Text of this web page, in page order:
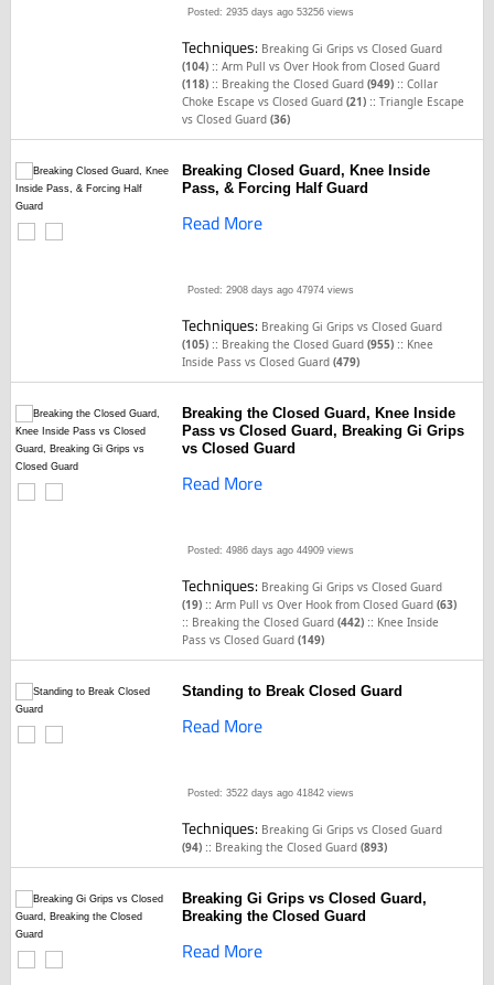
Posted: 2935 days ago 53256 views
Techniques: Breaking Gi Grips vs Closed Guard
(104) ::Arm Pull vs Over Hook from Closed Guard
(118) :: Breaking the Closed Guard(949) ::Collar
Choke Escape vs Closed Guard(21) ::Triangle Escape
vs Closed Guard(36)
Breaking Closed Guard, Knee Inside
Pass, & Forcing Half Guard
Read More
Posted: 2908 days ago 47974 views
Techniques: Breaking Gi Grips vs Closed Guard
(105) :: Breaking the Closed Guard(955) :: Knee
Inside Pass vs Closed Guard(479)
Breaking the Closed Guard, Knee Inside
Pass vs Closed Guard, Breaking Gi Grips
vs Closed Guard
Read More
Posted: 4986 days ago 44909 views
Techniques: Breaking Gi Grips vs Closed Guard
(19) ::Arm Pull vs Over Hook from Closed Guard(63)
:: Breaking the Closed Guard(442) :: Knee Inside
Pass vs Closed Guard(149)
Standing to Break Closed Guard
Read More
Posted: 3522 days ago 41842 views
Techniques: Breaking Gi Grips vs Closed Guard
(94) :: Breaking the Closed Guard(893)
Breaking Gi Grips vs Closed Guard,
Breaking the Closed Guard
Read More